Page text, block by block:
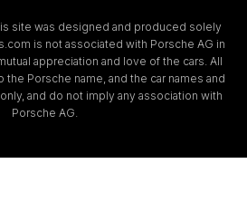
site was designed and produced solely
is not associated with Porsche AG in
appreciation and love of the cars. All
Porsche name, and the car names and
and do not imply any association with
Porsche AG.